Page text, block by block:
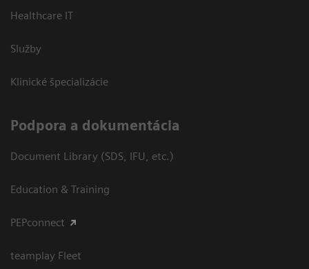
Healthcare IT
Služby
Klinické špecializácie
Podpora a dokumentácia
Document Library (SDS, IFU, etc.)
Education & Training
PEPconnect
teamplay Fleet